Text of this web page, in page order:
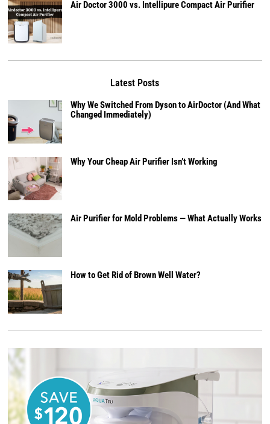
Air Doctor 3000 vs. Intellipure Compact Air Purifier
Latest Posts
Why We Switched From Dyson to AirDoctor (And What
Changed Immediately)
Why Your Cheap Air Purifier Isn’t Working
Air Purifier for Mold Problems — What Actually Works
How to Get Rid of Brown Well Water?